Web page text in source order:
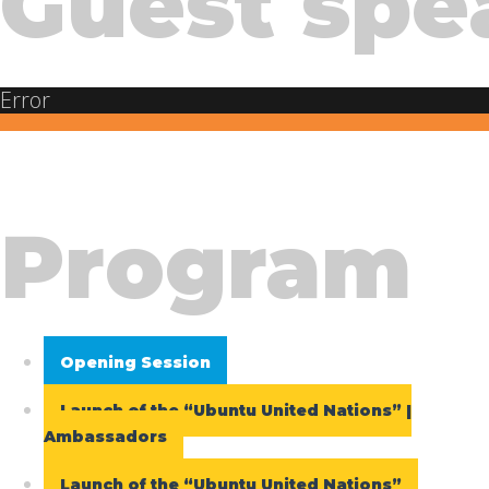
Error
Program
Opening Session
Launch of the “Ubuntu United Nations” |
Ambassadors
Launch of the “Ubuntu United Nations”